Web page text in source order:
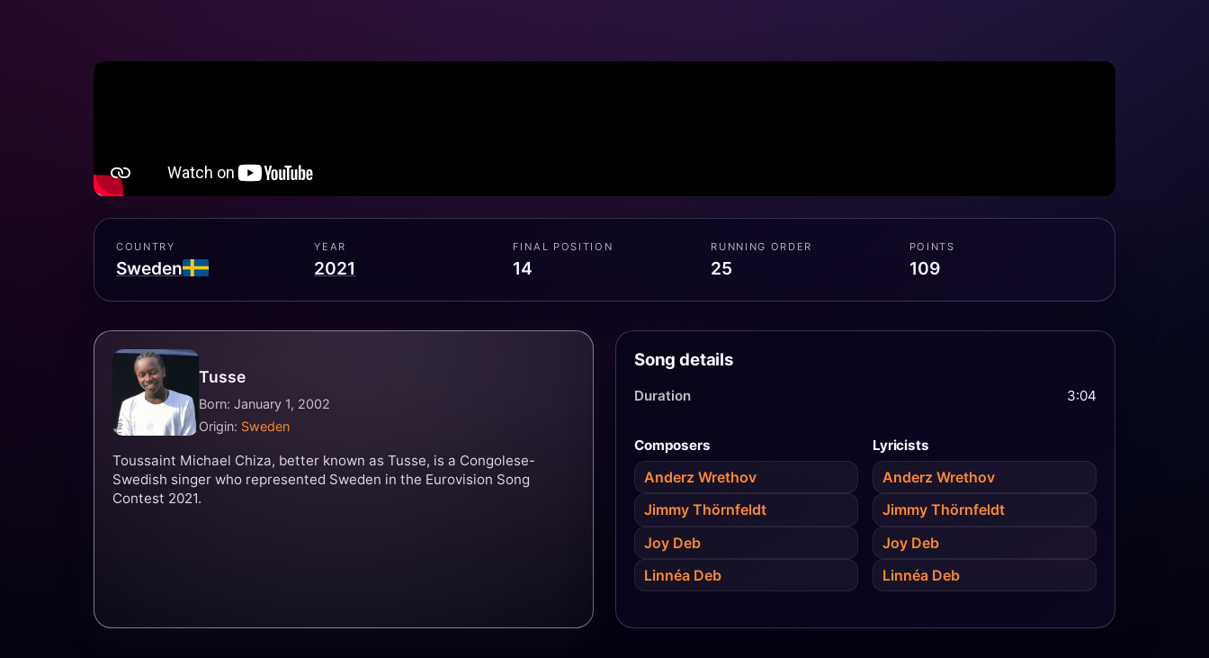
COUNTRY
Sweden
YEAR
2021
FINAL POSITION
14
RUNNING ORDER
25
POINTS
109
Tusse
Born: January 1, 2002
Origin: Sweden
Toussaint Michael Chiza, better known as Tusse, is a Congolese-
Swedish singer who represented Sweden in the Eurovision Song
Contest 2021.
Song details
Duration 3:04
Composers
Anderz Wrethov
Jimmy Thörnfeldt
Joy Deb
Linnéa Deb
Lyricists
Anderz Wrethov
Jimmy Thörnfeldt
Joy Deb
Linnéa Deb